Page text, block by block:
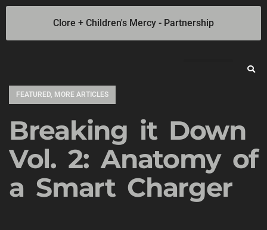
Clore + Children's Mercy - Partnership
FEATURED, MORE ARTICLES
Breaking it Down
Vol. 2: Anatomy of
a Smart Charger